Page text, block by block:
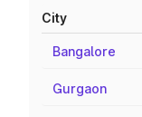
City
Bangalore
Gurgaon